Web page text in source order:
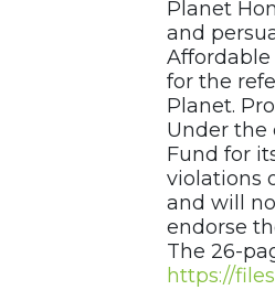
Planet
and
Affordable
for the
Planet.
Under the
Fund for
violations
and will
endorse
The 26-
https://